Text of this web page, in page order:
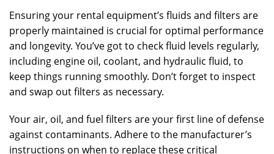
Ensuring your rental equipment’s fluids and filters are
properly maintained is crucial for optimal performance
and longevity. You’ve got to check fluid levels regularly,
including engine oil, coolant, and hydraulic fluid, to
keep things running smoothly. Don’t forget to inspect
and swap out filters as necessary.
Your air, oil, and fuel filters are your first line of defense
against contaminants. Adhere to the manufacturer’s
instructions on when to replace these critical